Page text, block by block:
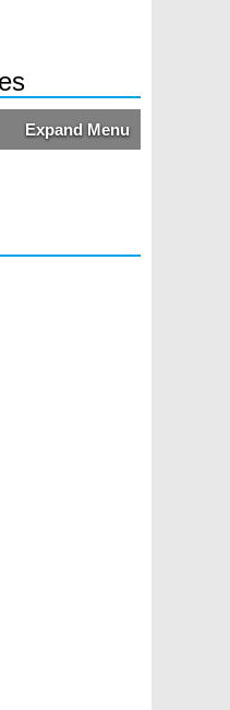
Expand Menu